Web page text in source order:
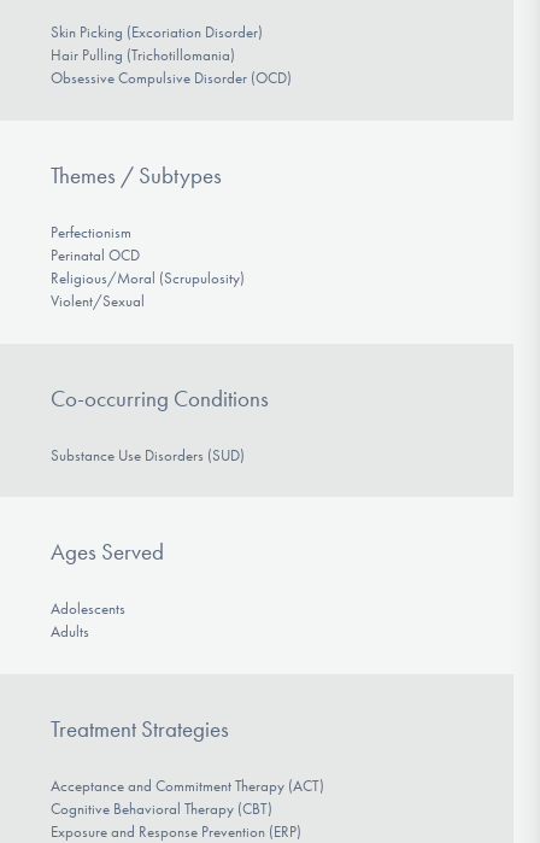
Skin Picking (Excoriation Disorder)
Hair Pulling (Trichotillomania)
Obsessive Compulsive Disorder (OCD)
Themes / Subtypes
Perfectionism
Perinatal OCD
Religious/Moral (Scrupulosity)
Violent/Sexual
Co-occurring Conditions
Substance Use Disorders (SUD)
Ages Served
Adolescents
Adults
Treatment Strategies
Acceptance and Commitment Therapy (ACT)
Cognitive Behavioral Therapy (CBT)
Exposure and Response Prevention (ERP)